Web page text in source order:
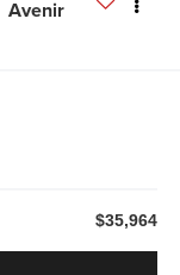
Avenir
$35,964